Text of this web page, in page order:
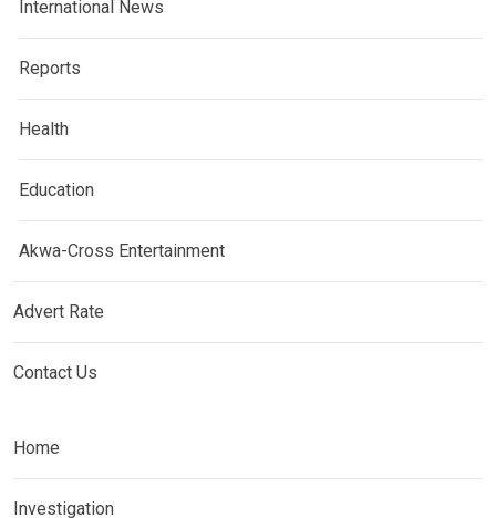
International News
Reports
Health
Education
Akwa-Cross Entertainment
Advert Rate
Contact Us
Home
Investigation